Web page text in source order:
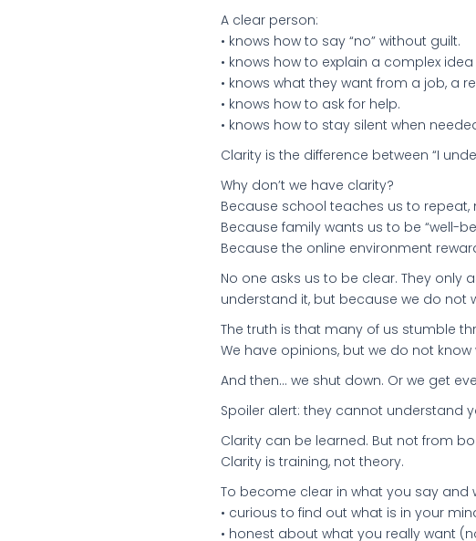
A clear person:
• knows how to say “no” without guilt.
• knows how to explain a complex
• knows what they want from a job, a
• knows how to ask for help.
• knows how to stay silent when
Clarity is the difference between “I
Why don’t we have clarity?
Because school teaches us to
Because family wants us to be “well-
Because the online environment
No one asks us to be clear. They only
understand it, but because we do not
The truth is that many of us stumble
We have opinions, but we do not
And then... we shut down. Or we get
Spoiler alert: they cannot understand
Clarity can be learned. But not from
Clarity is training, not theory.
To become clear in what you say and
• curious to find out what is in your
• honest about what you really want